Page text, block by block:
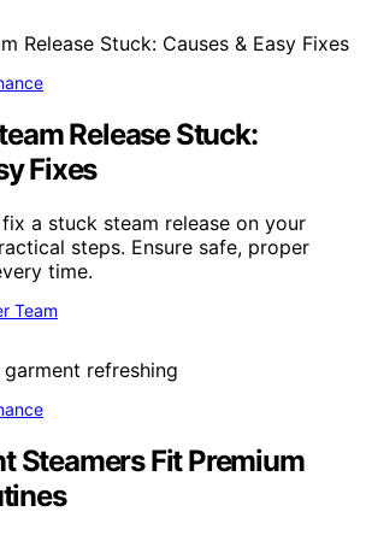
Release Stuck:
Fixes
a stuck steam release on your
steps. Ensure safe, proper
time.
Team
Steamers Fit Premium